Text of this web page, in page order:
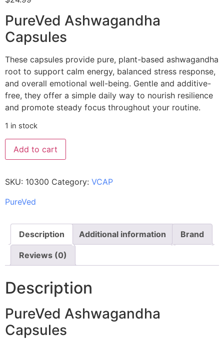
PureVed Ashwagandha
Capsules
These capsules provide pure, plant-based ashwagandha
root to support calm energy, balanced stress response,
and overall emotional well-being. Gentle and additive-
free, they offer a simple daily way to nourish resilience
and promote steady focus throughout your routine.
1 in stock
Add to cart
SKU: 10300 Category: VCAP
PureVed
Description Additional information Brand
Reviews (0)
Description
PureVed Ashwagandha
Capsules